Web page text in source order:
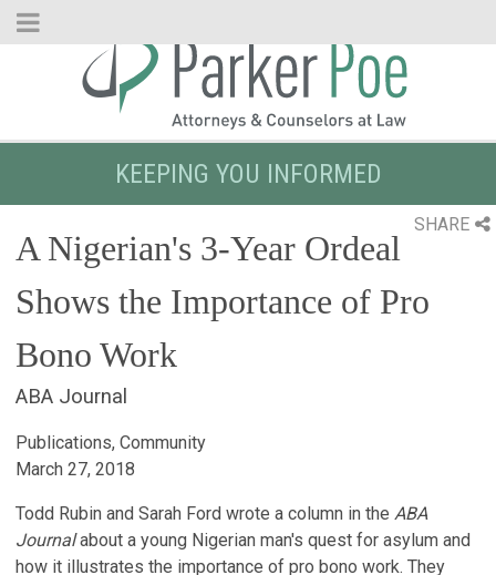
Skip
KEEPING YOU INFORMED
SHARE
A Nigerian's 3-Year Ordeal
Shows the Importance of Pro
Bono Work
ABA Journal
Publications, Community
March 27, 2018
Todd Rubin and Sarah Ford wrote a column in the ABA
Journalabout a young Nigerian man's quest for asylum and
how it illustrates the importance of pro bono work. They